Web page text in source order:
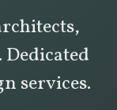
services.